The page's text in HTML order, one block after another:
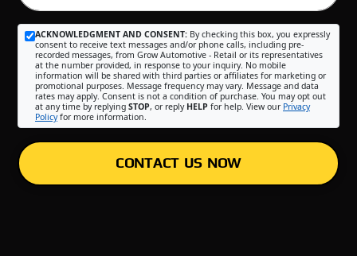
ACKNOWLEDGMENT AND CONSENT: By checking this box, you expressly
consent to receive text messages and/or phone calls, including pre-
recorded messages, from Grow Automotive - Retail or its representatives
at the number provided, in response to your inquiry. No mobile
information will be shared with third parties or affiliates for marketing or
promotional purposes. Message frequency may vary. Message and data
rates may apply. Consent is not a condition of purchase. You may opt out
at any time by replying STOP, or reply HELP for help. View our Privacy
Policyfor more information.
CONTACT US NOW